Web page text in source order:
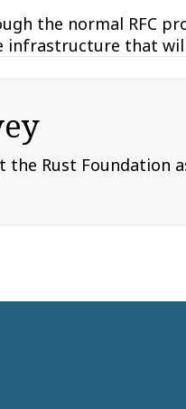
the normal RFC
infrastructure that
the Rust Foundation